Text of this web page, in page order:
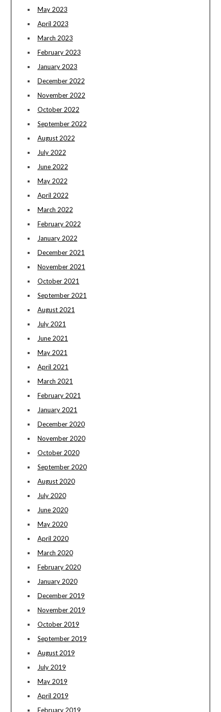
May 2023
April 2023
March 2023
February 2023
January 2023
December 2022
November 2022
October 2022
September 2022
August 2022
July 2022
June 2022
May 2022
April 2022
March 2022
February 2022
January 2022
December 2021
November 2021
October 2021
September 2021
August 2021
July 2021
June 2021
May 2021
April 2021
March 2021
February 2021
January 2021
December 2020
November 2020
October 2020
September 2020
August 2020
July 2020
June 2020
May 2020
April 2020
March 2020
February 2020
January 2020
December 2019
November 2019
October 2019
September 2019
August 2019
July 2019
May 2019
April 2019
February 2019